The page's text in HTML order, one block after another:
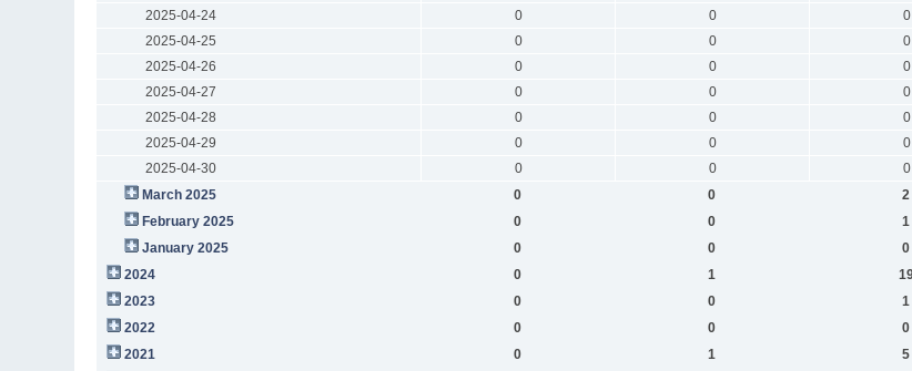
2025-04-24
0 0 0
2025-04-25
0 0 0
2025-04-26
0 0 0
2025-04-27
0 0 0
2025-04-28
0 0 0
2025-04-29
0 0 0
2025-04-30
0 0 0
March 2025
0 0 2
February 2025
0 0 1
January 2025
0 0 0
2024
0 1
2023
0 0 1
2022
0 0 0
2021
0 1 5